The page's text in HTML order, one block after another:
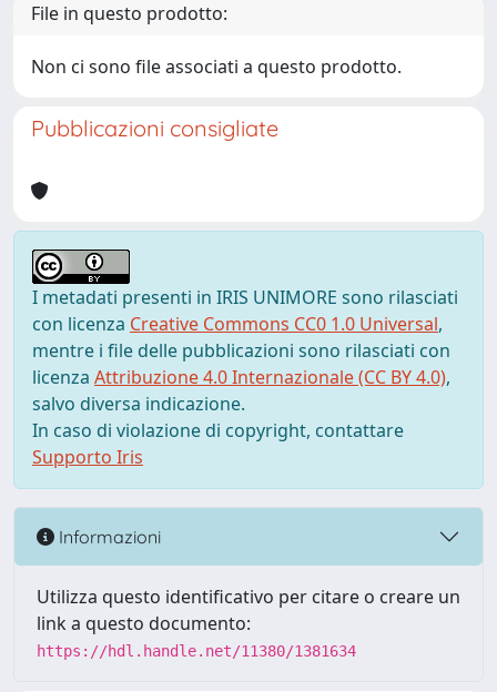
File in questo prodotto:
Non ci sono file associati a questo prodotto.
Pubblicazioni consigliate
I metadati presenti in IRIS UNIMORE sono rilasciati
con licenza Creative Commons CC0 1.0 Universal,
mentre i file delle pubblicazioni sono rilasciati con
licenza Attribuzione 4.0 Internazionale (CC BY 4.0),
salvo diversa indicazione.
In caso di violazione di copyright, contattare
Supporto Iris
Informazioni
Utilizza questo identificativo per citare o creare un
link a questo documento:
https://hdl.handle.net/11380/1381634